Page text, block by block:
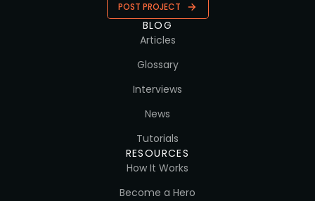
POST PROJECT
BLOG
Articles
Glossary
Interviews
News
Tutorials
RESOURCES
How It Works
Become a Hero